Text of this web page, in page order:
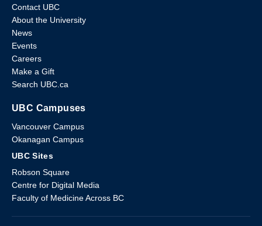
Contact UBC
About the University
News
Events
Careers
Make a Gift
Search UBC.ca
UBC Campuses
Vancouver Campus
Okanagan Campus
UBC Sites
Robson Square
Centre for Digital Media
Faculty of Medicine Across BC